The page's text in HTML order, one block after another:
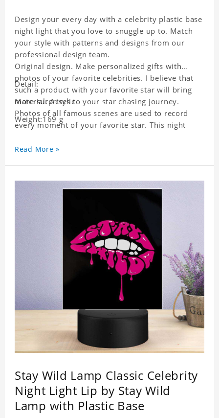
Design your every day with a celebrity plastic base
night light that you love to snuggle up to. Match
your style with patterns and designs from our
professional design team.
Original design. Make personalized gifts with
photos of your favorite celebrities. I believe that
such a product with your favorite star will bring
more surprises to your star chasing journey.
Photos of all famous scenes are used to record
every moment of your favorite star. This night
star chasing friends in the bedroom and living
strict quality inspection, I believe you will be
Detail:
Material: Acrylic
Weight:169 g
Read More »
Stay Wild Lamp Classic Celebrity
Night Light Lip by Stay Wild
Lamp with Plastic Base